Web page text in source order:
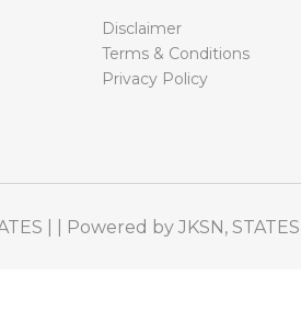
Disclaimer
Terms & Conditions
Privacy Policy
| | Powered by JKSN, STATES |